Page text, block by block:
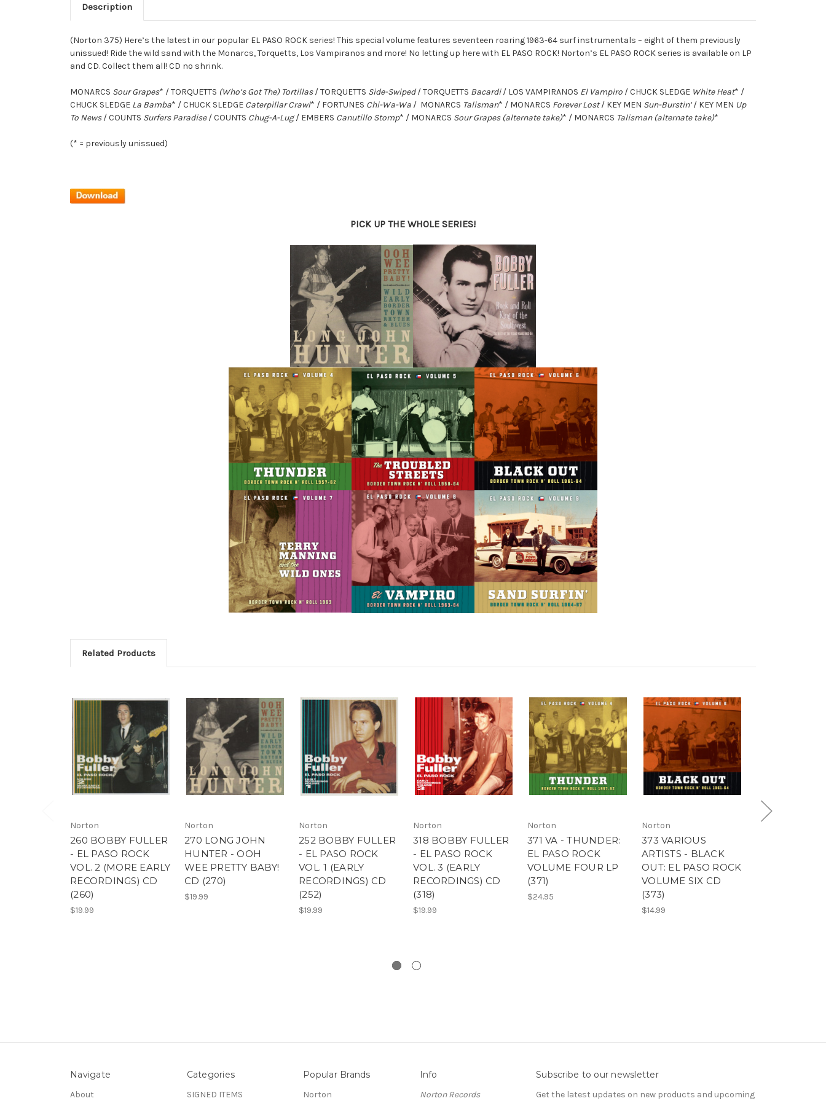
Description
(Norton 375) Here’s the latest in our popular EL PASO ROCK series! This special volume features seventeen roaring 1963-64 surf instrumentals – eight of them previously
unissued! Ride the wild sand with the Monarcs, Torquetts, Los Vampiranos and more! No letting up here with EL PASO ROCK! Norton’s EL PASO ROCK series is available on LP
and CD. Collect them all! CD no shrink.
MONARCS Sour Grapes* / TORQUETTS (Who’s Got The) Tortillas/ TORQUETTS Side-Swiped/ TORQUETTS Bacardi/ LOS VAMPIRANOS El Vampiro / CHUCK SLEDGE White Heat* /
CHUCK SLEDGE La Bamba* / CHUCK SLEDGE Caterpillar Crawl* / FORTUNES Chi-Wa-Wa / MONARCS Talisman* / MONARCS Forever Lost/ KEY MEN Sun-Burstin’/ KEY MEN Up
To News/ COUNTS Surfers Paradise/ COUNTS Chug-A-Lug/ EMBERS Canutillo Stomp* / MONARCS Sour Grapes (alternate take)* / MONARCS Talisman (alternate take)*
(* = previously unissued)
PICK UP THE WHOLE SERIES!
Related Products
Norton
260 BOBBY FULLER
- EL PASO ROCK
VOL. 2 (MORE EARLY
RECORDINGS) CD
(260)
$19.99
Norton
270 LONG JOHN
HUNTER - OOH
WEE PRETTY BABY!
CD (270)
$19.99
Norton
252 BOBBY FULLER
- EL PASO ROCK
VOL. 1 (EARLY
RECORDINGS) CD
(252)
$19.99
Norton
318 BOBBY FULLER
- EL PASO ROCK
VOL. 3 (EARLY
RECORDINGS) CD
(318)
$19.99
Norton
371 VA - THUNDER:
EL PASO ROCK
VOLUME FOUR LP
(371)
$24.95
Norton
373 VARIOUS
ARTISTS - BLACK
OUT: EL PASO ROCK
VOLUME SIX CD
(373)
$14.99
Norton
Navigate
About
Categories
SIGNED ITEMS
Popular Brands
Norton
Info
Norton Records
Subscribe to our newsletter
Get the latest updates on new products and upcoming